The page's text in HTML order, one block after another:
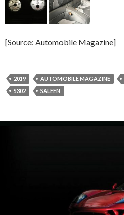
[Source: Automobile Magazine]
2019 AUTOMOBILE MAGAZINE
S302
SALEEN